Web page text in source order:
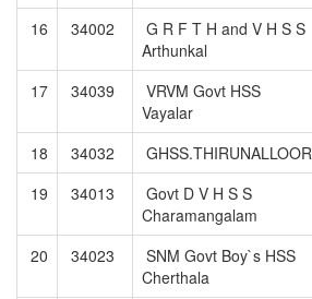
16 34002
G R F T H and V H S S
Arthunkal
17 34039
VRVM Govt HSS
Vayalar
18 34032 GHSS.THIRUNALLOOR
19
34013
Govt D V H S S
Charamangalam
20 34023
SNM Govt Boy`s HSS
Cherthala